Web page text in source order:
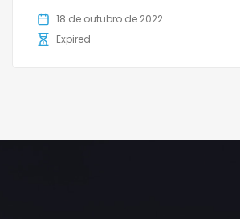
18 de outubro de 2022
Expired